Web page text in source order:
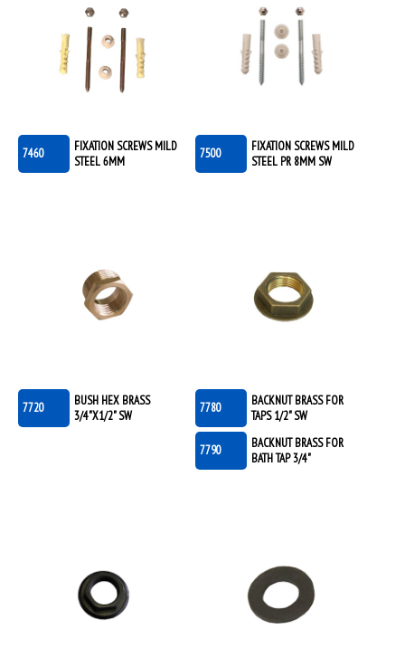
7460
FIXATION SCREWS MILD
STEEL 6MM
7500
FIXATION SCREWS MILD
STEEL PR 8MM SW
7720
BUSH HEX BRASS
3/4"X1/2" SW
7780
BACKNUT BRASS FOR
TAPS 1/2" SW
7790
BACKNUT BRASS FOR
BATH TAP 3/4"